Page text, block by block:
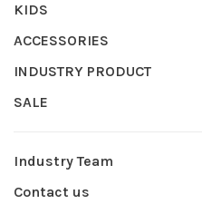
KIDS
ACCESSORIES
INDUSTRY PRODUCT
SALE
Industry Team
Contact us